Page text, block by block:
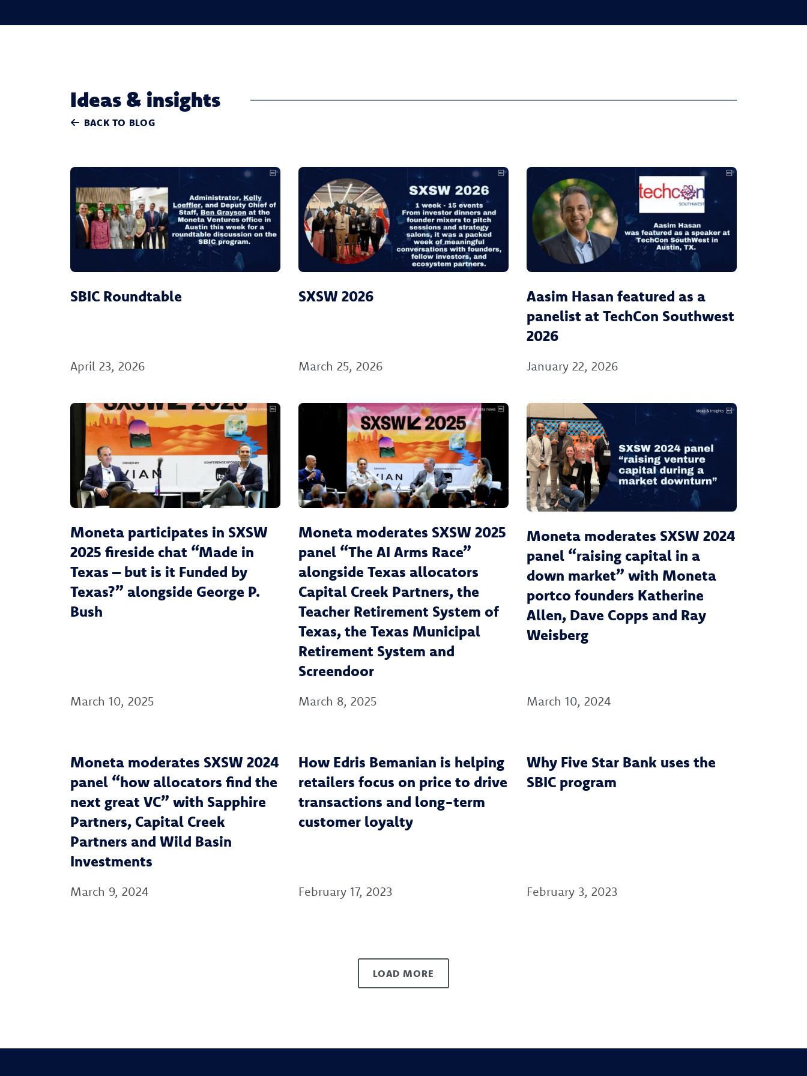
Ideas & insights
BACK TO BLOG
SBIC Roundtable
April 23, 2026
SXSW 2026
March 25, 2026
Aasim Hasan featured as a
panelist at TechCon Southwest
2026
January 22, 2026
Moneta participates in SXSW
2025 fireside chat “Made in
Texas – but is it Funded by
Texas?” alongside George P.
Bush
March 10, 2025
Moneta moderates SXSW 2025
panel “The AI Arms Race”
alongside Texas allocators
Capital Creek Partners, the
Teacher Retirement System of
Texas, the Texas Municipal
Retirement System and
Screendoor
March 8, 2025
Moneta moderates SXSW 2024
panel “raising capital in a
down market” with Moneta
portco founders Katherine
Allen, Dave Copps and Ray
Weisberg
March 10, 2024
Moneta moderates SXSW 2024
panel “how allocators find the
next great VC” with Sapphire
Partners, Capital Creek
Partners and Wild Basin
Investments
March 9, 2024
‍How Edris Bemanian is helping
retailers focus on price to drive
transactions and long-term
customer loyalty
February 17, 2023
Why Five Star Bank uses the
SBIC program
February 3, 2023
LOAD MORE